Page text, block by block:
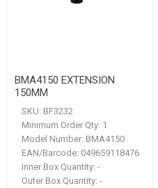
BMA4150 EXTENSION
150MM
SKU: BF3232
Minimum Order Qty: 1
Model Number: BMA4150
EAN/Barcode: 049659118476
Inner Box Quantity: -
Outer Box Quantity: -